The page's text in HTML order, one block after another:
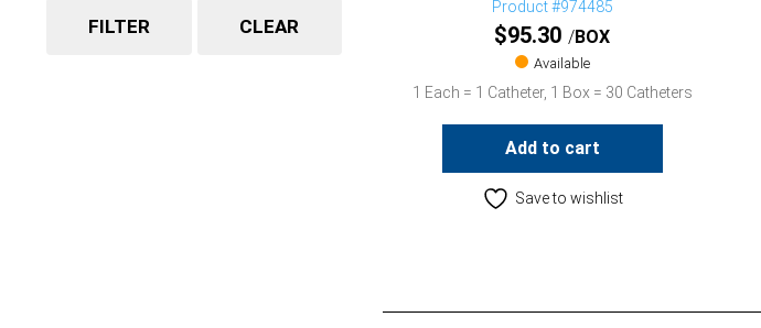
FILTER CLEAR
Product #974485
$95.30 BOX
Available
1 Each = 1 Catheter, 1 Box = 30 Catheters
Add to cart
Save to wishlist